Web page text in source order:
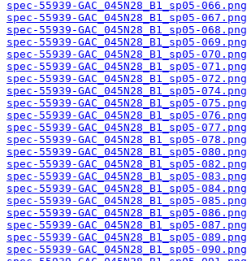
spec-55939-GAC_045N28_B1_sp05-066.png
spec-55939-GAC_045N28_B1_sp05-067.png
spec-55939-GAC_045N28_B1_sp05-068.png
spec-55939-GAC_045N28_B1_sp05-069.png
spec-55939-GAC_045N28_B1_sp05-070.png
spec-55939-GAC_045N28_B1_sp05-071.png
spec-55939-GAC_045N28_B1_sp05-072.png
spec-55939-GAC_045N28_B1_sp05-074.png
spec-55939-GAC_045N28_B1_sp05-075.png
spec-55939-GAC_045N28_B1_sp05-076.png
spec-55939-GAC_045N28_B1_sp05-077.png
spec-55939-GAC_045N28_B1_sp05-078.png
spec-55939-GAC_045N28_B1_sp05-080.png
spec-55939-GAC_045N28_B1_sp05-082.png
spec-55939-GAC_045N28_B1_sp05-083.png
spec-55939-GAC_045N28_B1_sp05-084.png
spec-55939-GAC_045N28_B1_sp05-085.png
spec-55939-GAC_045N28_B1_sp05-086.png
spec-55939-GAC_045N28_B1_sp05-087.png
spec-55939-GAC_045N28_B1_sp05-089.png
spec-55939-GAC_045N28_B1_sp05-090.png